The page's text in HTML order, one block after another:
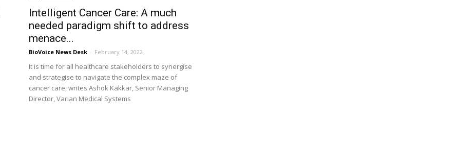
Intelligent Cancer Care: A much
needed paradigm shift to address
menace...
BioVoice News Desk - February 14, 2022
It is time for all healthcare stakeholders to synergise
and strategise to navigate the complex maze of
cancer care, writes Ashok Kakkar, Senior Managing
Director, Varian Medical Systems